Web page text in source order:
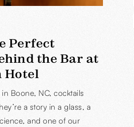
Perfect
the Bar at
Hotel
Boone, NC, cocktails
a story in a glass, a
and one of our